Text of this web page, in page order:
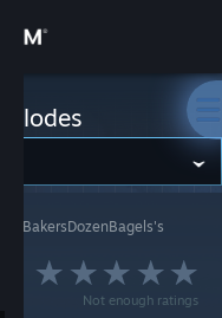
BakersDozenBagels's
Not enough ratings